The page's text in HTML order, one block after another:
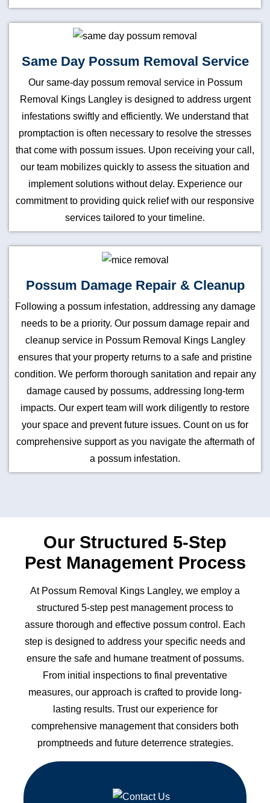
Same Day Possum Removal Service
Our same-day possum removal service in Possum
Removal Kings Langley is designed to address urgent
infestations swiftly and efficiently. We understand that
promptaction is often necessary to resolve the stresses
that come with possum issues. Upon receiving your call,
our team mobilizes quickly to assess the situation and
implement solutions without delay. Experience our
commitment to providing quick relief with our responsive
services tailored to your timeline.
Possum Damage Repair & Cleanup
Following a possum infestation, addressing any damage
needs to be a priority. Our possum damage repair and
cleanup service in Possum Removal Kings Langley
ensures that your property returns to a safe and pristine
condition. We perform thorough sanitation and repair any
damage caused by possums, addressing long-term
impacts. Our expert team will work diligently to restore
your space and prevent future issues. Count on us for
comprehensive support as you navigate the aftermath of
a possum infestation.
Our Structured 5-Step
Pest Management Process
At Possum Removal Kings Langley, we employ a
structured 5-step pest management process to
assure thorough and effective possum control. Each
step is designed to address your specific needs and
ensure the safe and humane treatment of possums.
From initial inspections to final preventative
measures, our approach is crafted to provide long-
lasting results. Trust our experience for
comprehensive management that considers both
promptneeds and future deterrence strategies.